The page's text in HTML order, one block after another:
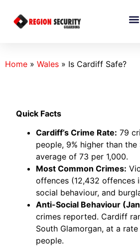
Home » Wales » Is Cardiff Safe?
Quick Facts
Cardiff’s Crime Rate: 79
people, 9% higher than
average of 73 per 1,000.
Most Common Crimes:
offences (12,432 offences
social behaviour, and
Anti-Social Behaviour
crimes reported. Cardiff
South Glamorgan, at a
people.